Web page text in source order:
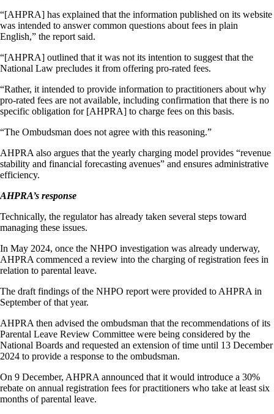
“[AHPRA] has explained that the information published on its website
was intended to answer common questions about fees in plain
English,” the report said.
“[AHPRA] outlined that it was not its intention to suggest that the
National Law precludes it from offering pro-rated fees.
“Rather, it intended to provide information to practitioners about why
pro-rated fees are not available, including confirmation that there is no
specific obligation for [AHPRA] to charge fees on this basis.
“The Ombudsman does not agree with this reasoning.”
AHPRA also argues that the yearly charging model provides “revenue
stability and financial forecasting avenues” and ensures administrative
efficiency.
AHPRA’s response
Technically, the regulator has already taken several steps toward
managing these issues.
In May 2024, once the NHPO investigation was already underway,
AHPRA commenced a review into the charging of registration fees in
relation to parental leave.
The draft findings of the NHPO report were provided to AHPRA in
September of that year.
AHPRA then advised the ombudsman that the recommendations of its
Parental Leave Review Committee were being considered by the
National Boards and requested an extension of time until 13 December
2024 to provide a response to the ombudsman.
On 9 December, AHPRA announced that it would introduce a 30%
rebate on annual registration fees for practitioners who take at least six
months of parental leave.